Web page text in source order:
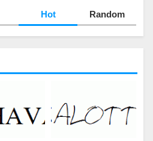
Hot Random